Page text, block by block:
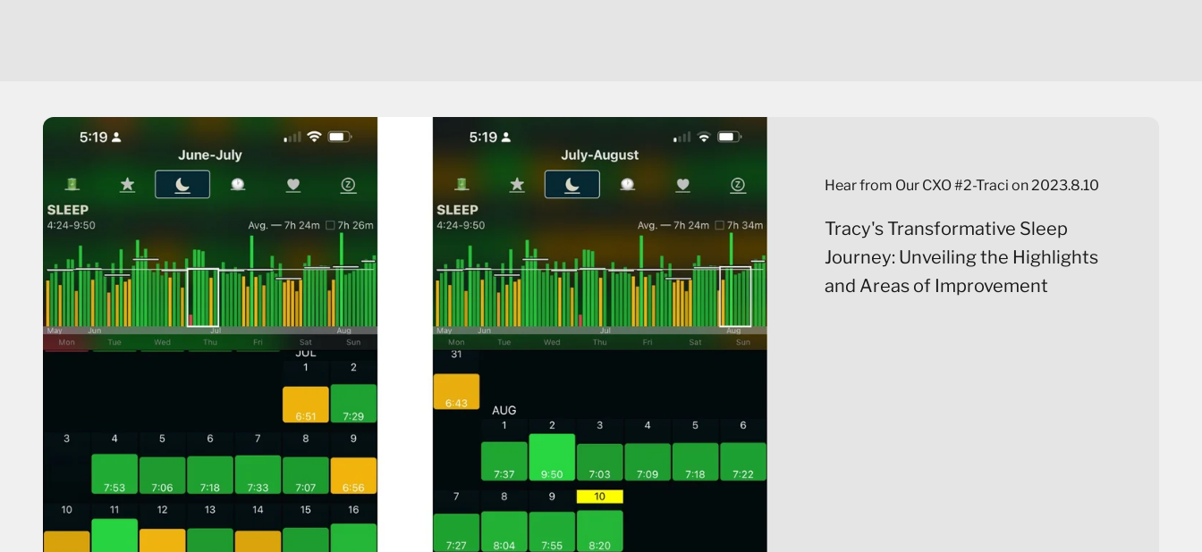
Hear from Our CXO #2-Traci on 2023.8.10
Tracy's Transformative Sleep
Journey: Unveiling the Highlights
and Areas of Improvement